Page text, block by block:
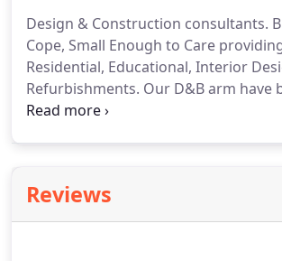
Design & Construction consultants.
Cope, Small Enough to Care
Residential, Educational, Interior
Refurbishments. Our D&B arm have
providing a service since 2010 across
to see your project from the
build completion we are the
Reviews